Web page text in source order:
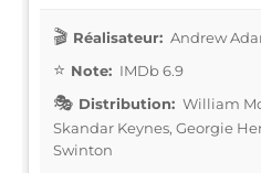
Réalisateur: Andrew
Note: IMDb 6.9
Distribution: William
Skandar Keynes, Georgie
Swinton